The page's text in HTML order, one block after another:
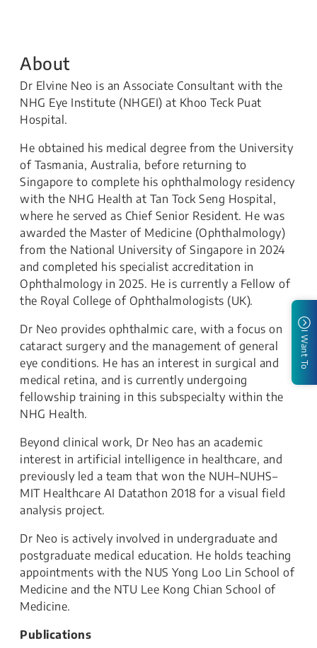
About
Dr Elvine Neo is an Associate Consultant with the
NHG Eye Institute (NHGEI) at Khoo Teck Puat
Hospital.
He obtained his medical degree from the University
of Tasmania, Australia, before returning to
Singapore to complete his ophthalmology residency
with the NHG Health at Tan Tock Seng Hospital,
where he served as Chief Senior Resident. He was
awarded the Master of Medicine (Ophthalmology)
from the National University of Singapore in 2024
and completed his specialist accreditation in
Ophthalmology in 2025. He is currently a Fellow of
the Royal College of Ophthalmologists (UK).
Dr Neo provides ophthalmic care, with a focus on
cataract surgery and the management of general
eye conditions. He has an interest in surgical and
medical retina, and is currently undergoing
fellowship training in this subspecialty within the
NHG Health.
Beyond clinical work, Dr Neo has an academic
interest in artificial intelligence in healthcare, and
previously led a team that won the NUH–NUHS–
MIT Healthcare AI Datathon 2018 for a visual field
analysis project.
Dr Neo is actively involved in undergraduate and
postgraduate medical education. He holds teaching
appointments with the NUS Yong Loo Lin School of
Medicine and the NTU Lee Kong Chian School of
Medicine.
Publications
I Want To